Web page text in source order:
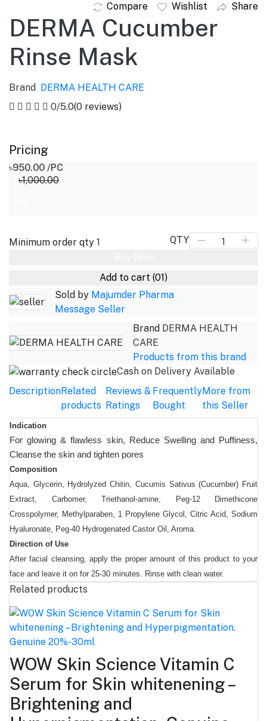
Compare
Wishlist Share
DERMA Cucumber
Rinse Mask
Brand DERMA HEALTH CARE
0/5.0(0 reviews)
Pricing
৳950.00 /PC
৳1,000.00
Minimum order qty 1
QTY
Add to cart (01)
Sold by Majumder Pharma
Message Seller
Brand DERMA HEALTH
CARE
Products from this brand
Cash on Delivery Available
DescriptionRelated
products
Reviews &
Ratings
Frequently
Bought
More from
this Seller
Indication
For glowing & flawless skin, Reduce Swelling and Puffiness,
Cleanse the skin and tighten pores
Composition
Aqua, Glycerin, Hydrolyzed Chitin, Cucumis Sativus (Cucumber) Fruit
Extract, Carbomer, Triethanol-amine, Peg-12 Dimethicone
Crosspolymer, Methylparaben, 1 Propylene Glycol, Citric Acid, Sodium
Hyaluronate, Peg-40 Hydrogenated Castor Oil, Aroma.
Direction of Use
After facial cleansing, apply the proper amount of this product to your
face and leave it on for 25-30 minutes. Rinse with clean water.
Related products
WOW Skin Science Vitamin C
Serum for Skin whitenening –
Brightening and